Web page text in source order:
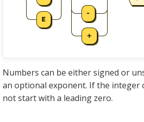
Numbers can be either signed or
an optional exponent. If the integer
not start with a leading zero.